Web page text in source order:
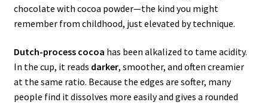
chocolate with cocoa powder—the kind you might
remember from childhood, just elevated by technique.
Dutch-process cocoa has been alkalized to tame acidity.
In the cup, it reads darker, smoother, and often creamier
at the same ratio. Because the edges are softer, many
people find it dissolves more easily and gives a rounded